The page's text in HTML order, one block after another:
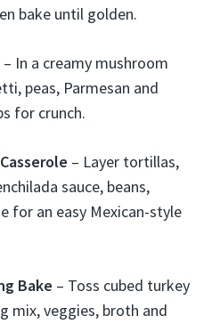
bake until golden.
– In a creamy mushroom
peas, Parmesan and
for crunch.
– Layer tortillas,
sauce, beans,
for an easy Mexican-style
Bake – Toss cubed turkey
mix, veggies, broth and